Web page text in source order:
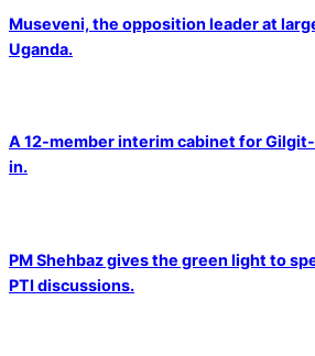
Museveni, the opposition leader at
Uganda.
A 12-member interim cabinet for
in.
PM Shehbaz gives the green light to
PTI discussions.